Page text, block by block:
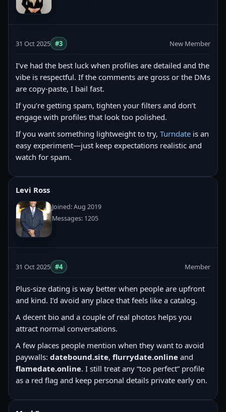
31 Oct 2025 #3 New Member
I’ve had the best luck when profiles are detailed and the
vibe is respectful. If the comments are gross or the DMs
are copy‑paste, I bail fast.
If you’re getting spam, tighten your filters and don’t
engage with profiles that look too polished.
If you want something lightweight to try, Turndate is an
easy experiment—just keep expectations realistic and
watch for spam.
Levi Ross
Joined: Aug 2019
Messages: 1205
31 Oct 2025 #4 Member
Plus-size dating is way better when people are upfront
and kind. I’d avoid any place that feels like a catalog.
A decent bio and a couple of real photos helps you
attract normal conversations.
A few places people mention when they want to avoid
paywalls: datebound.site, flurrydate.online and
flamedate.online. I still treat any “too perfect” profile
as a red flag and keep personal details private early on.